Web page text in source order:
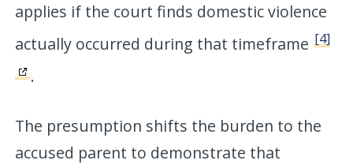
applies if the court finds domestic violence
actually occurred during that timeframe[4]
.
The presumption shifts the burden to the
accused parent to demonstrate that